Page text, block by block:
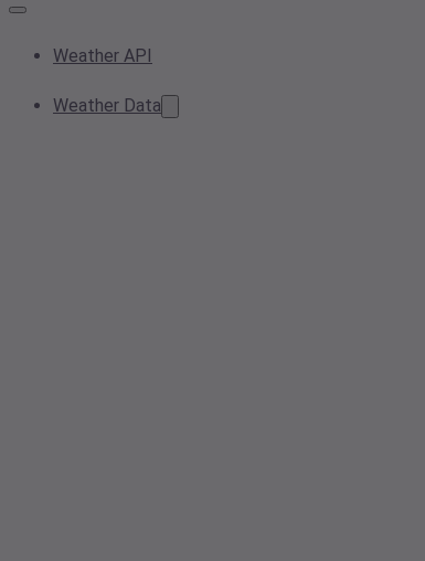
Weather API
Weather Data